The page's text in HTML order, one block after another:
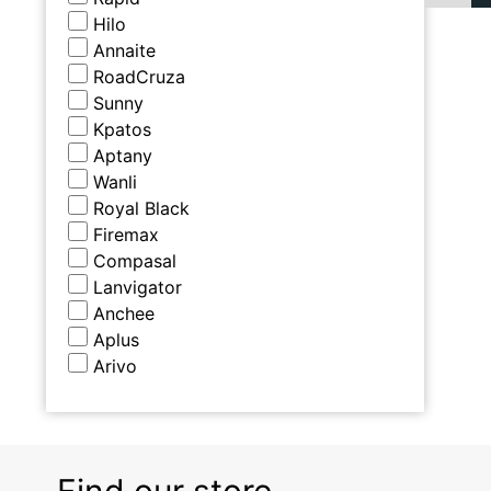
Hilo
Annaite
RoadCruza
Sunny
Kpatos
Aptany
Wanli
Royal Black
Firemax
Compasal
Lanvigator
Anchee
Aplus
Arivo